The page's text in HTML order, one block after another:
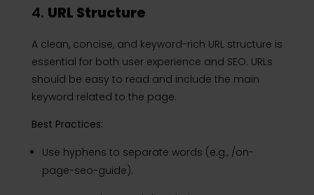
4. URL Structure
A clean, concise, and keyword-rich URL structure is
essential for both user experience and SEO. URLs
should be easy to read and include the main
keyword related to the page.
Best Practices:
Use hyphens to separate words (e.g., /on-
page-seo-guide).